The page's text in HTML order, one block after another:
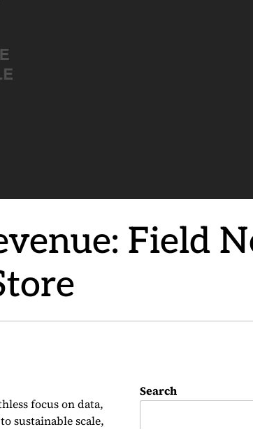
Field
focus on data,
sustainable scale,
Search